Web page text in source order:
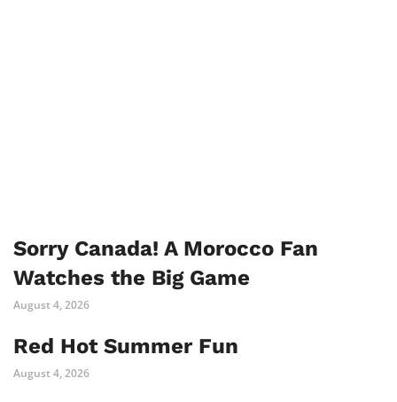
Sorry Canada! A Morocco Fan
Watches the Big Game
August 4, 2026
Red Hot Summer Fun
August 4, 2026